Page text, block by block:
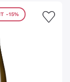
-15%